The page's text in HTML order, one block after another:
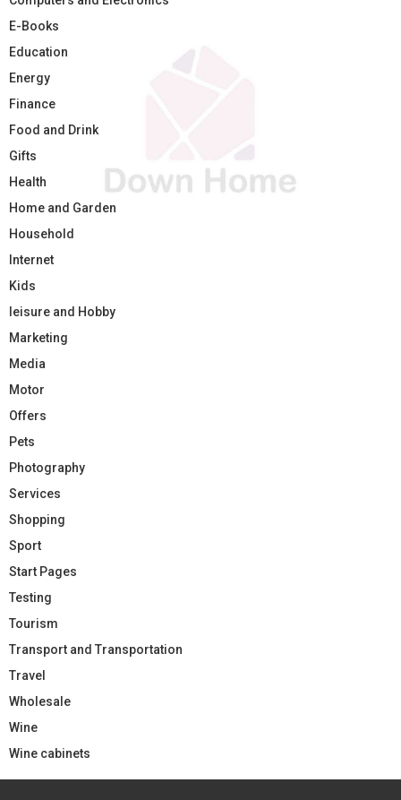
E-Books
Education
Energy
Finance
Food and Drink
Gifts
Health
Home and Garden
Household
Internet
Kids
leisure and Hobby
Marketing
Media
Motor
Offers
Pets
Photography
Services
Shopping
Sport
Start Pages
Testing
Tourism
Transport and Transportation
Travel
Wholesale
Wine
Wine cabinets